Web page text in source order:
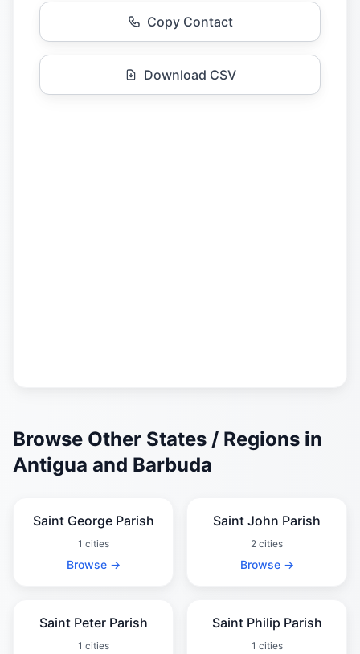
Copy Contact
Download CSV
Browse Other States / Regions in
Antigua and Barbuda
Saint George Parish
1 cities
Browse →
Saint John Parish
2 cities
Browse →
Saint Peter Parish
1 cities
Saint Philip Parish
1 cities